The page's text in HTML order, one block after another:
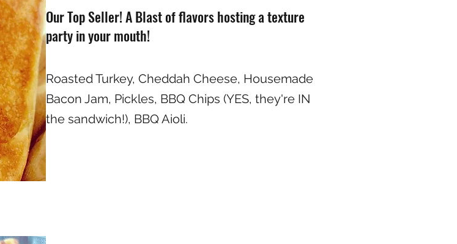
Our Top Seller! A Blast of flavors hosting a texture
party in your mouth!
Roasted Turkey, Cheddah Cheese, Housemade
Bacon Jam, Pickles, BBQ Chips (YES, they're IN
the sandwich!), BBQ Aioli.